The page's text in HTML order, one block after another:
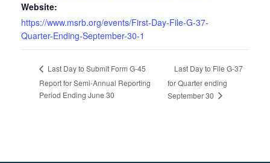
Website:
https://www.msrb.org/events/First-Day-File-G-37-
Quarter-Ending-September-30-1
Last Day to Submit Form G-45
Report for Semi-Annual Reporting
Period Ending June 30
Last Day to File G-37
for Quarter ending
September 30